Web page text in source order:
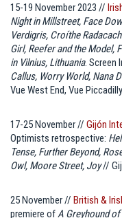
15-19 November 2023 //
Night in Millstreet, Face
Verdigris, Croíthe
Girl, Reefer and the Model,
in Vilnius, Lithuania. Screen
Callus, Worry World, Nana
Vue West End, Vue
17-25 November // Gijón
Optimists retrospective:
Tense, Further Beyond,
Owl, Moore Street, Joy//
25 November // British &
premiere ofA Greyhound of